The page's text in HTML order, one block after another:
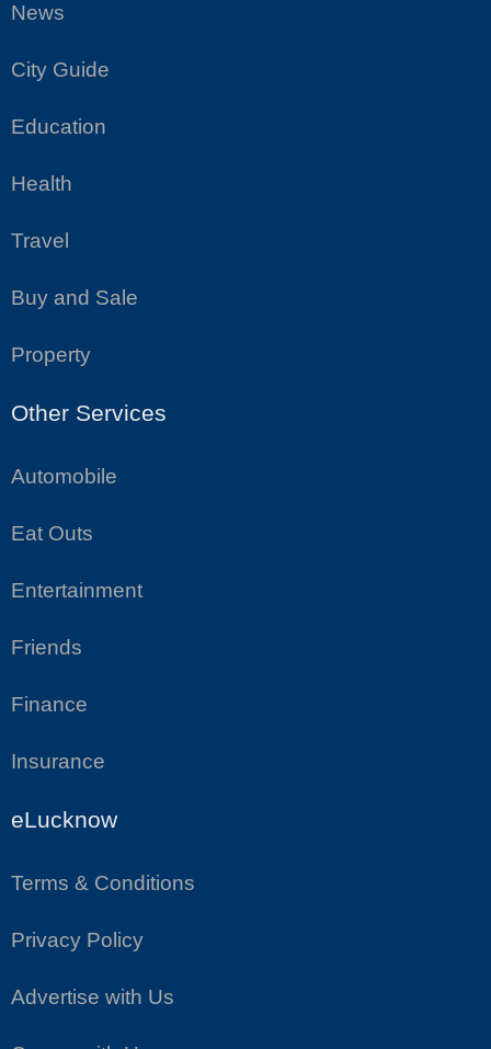
News
City Guide
Education
Health
Travel
Buy and Sale
Property
Other Services
Automobile
Eat Outs
Entertainment
Friends
Finance
Insurance
eLucknow
Terms & Conditions
Privacy Policy
Advertise with Us